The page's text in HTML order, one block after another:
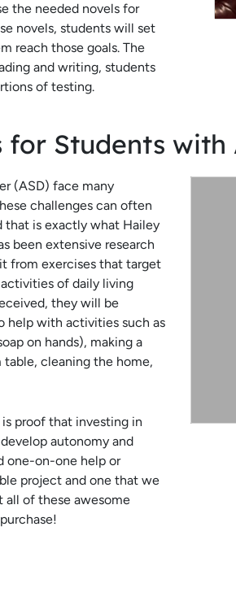
the needed novels for
novels, students will set
reach those goals. The
and writing, students
of testing.
Students
(ASD) face many
challenges can often
that is exactly what Hailey
been extensive research
from exercises that target
of daily living
they will be
help with activities such as
on hands), making a
cleaning the home,
proof that investing in
autonomy and
one-on-one help or
project and one that we
of these awesome